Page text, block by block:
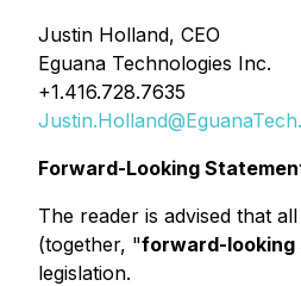
Justin Holland, CEO
Eguana Technologies Inc.
+1.416.728.7635
Forward-Looking
The reader is advised that
(together, "forward-
legislation.